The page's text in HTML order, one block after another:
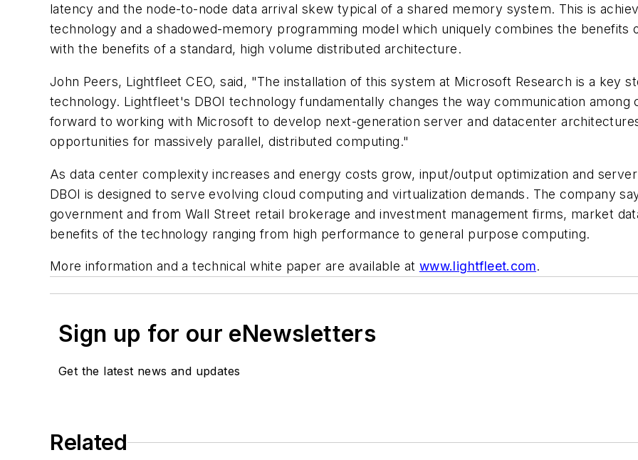
latency and the node-to-node data arrival skew typical of a shared memory system. This is
technology and a shadowed-memory programming model which uniquely combines the benefits
with the benefits of a standard, high volume distributed architecture.
John Peers, Lightfleet CEO, said, "The installation of this system at Microsoft Research is a key
technology. Lightfleet's DBOI technology fundamentally changes the way communication
forward to working with Microsoft to develop next-generation server and datacenter
opportunities for massively parallel, distributed computing."
As data center complexity increases and energy costs grow, input/output optimization and
DBOI is designed to serve evolving cloud computing and virtualization demands. The company
government and from Wall Street retail brokerage and investment management firms, market
benefits of the technology ranging from high performance to general purpose computing.
More information and a technical white paper are available at www.lightfleet.com.
Sign up for our eNewsletters
Get the latest news and updates
Related